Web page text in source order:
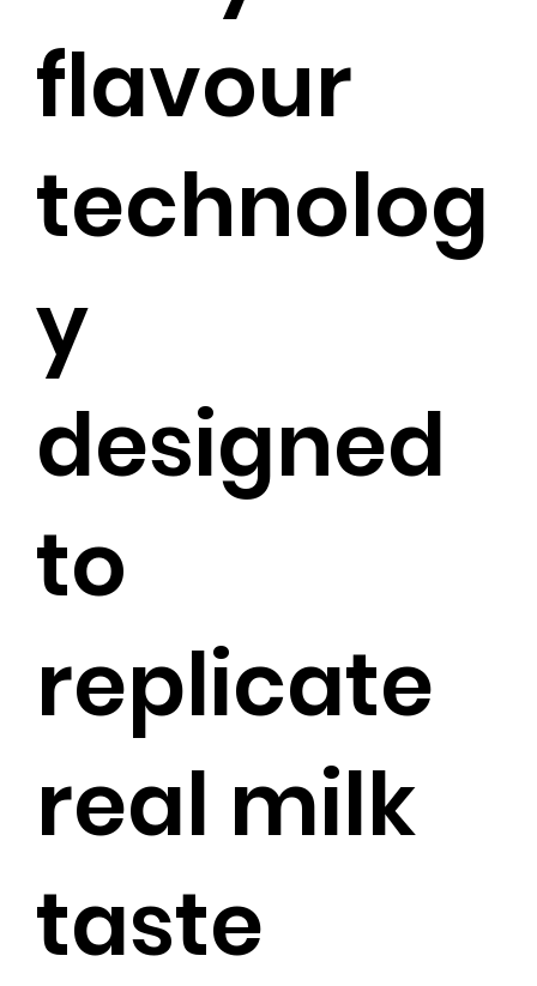
flavour
technolog
y
designed
to
replicate
real milk
taste